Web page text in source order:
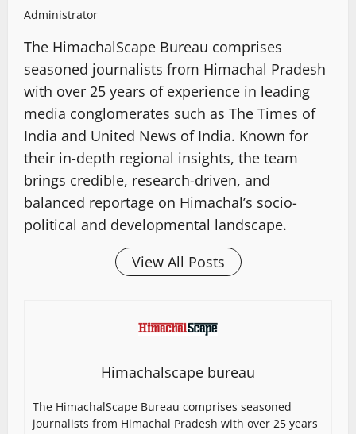
Administrator
The HimachalScape Bureau comprises
seasoned journalists from Himachal Pradesh
with over 25 years of experience in leading
media conglomerates such as The Times of
India and United News of India. Known for
their in-depth regional insights, the team
brings credible, research-driven, and
balanced reportage on Himachal’s socio-
political and developmental landscape.
View All Posts
Himachalscape bureau
The HimachalScape Bureau comprises seasoned
journalists from Himachal Pradesh with over 25 years